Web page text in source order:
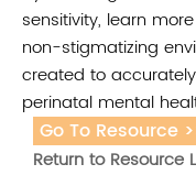
sensitivity, learn
non-stigmatizing
created to
perinatal mental
ADDITIONAL
Go To Resource
Return to Resource